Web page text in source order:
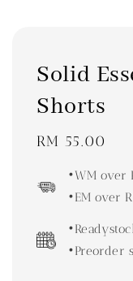
Solid
Shorts
Regular
RM 55.00
•WM over
•EM over
•Preorder